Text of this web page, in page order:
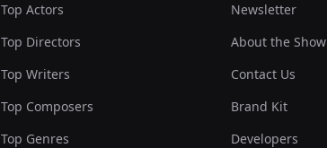
Top Actors
Top Directors
Top Writers
Top Composers
Top Genres
Newsletter
About the Show
Contact Us
Brand Kit
Developers